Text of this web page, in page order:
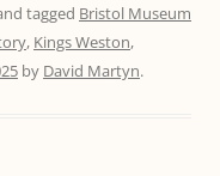
tagged Bristol Museum
, Kings Weston,
by David Martyn.